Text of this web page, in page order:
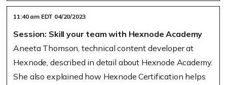
11:40 am EDT 04/20/2023
Session: Skill your team with Hexnode Academy
Aneeta Thomson, technical content developer at
Hexnode, described in detail about Hexnode Academy.
She also explained how Hexnode Certification helps